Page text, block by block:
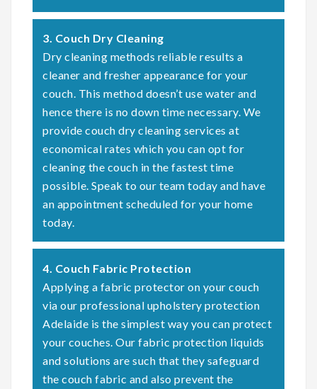
3. Couch Dry Cleaning
Dry cleaning methods reliable results a
cleaner and fresher appearance for your
couch. This method doesn’t use water and
hence there is no down time necessary. We
provide couch dry cleaning services at
economical rates which you can opt for
cleaning the couch in the fastest time
possible. Speak to our team today and have
an appointment scheduled for your home
today.
4. Couch Fabric Protection
Applying a fabric protector on your couch
via our professional upholstery protection
Adelaide is the simplest way you can protect
your couches. Our fabric protection liquids
and solutions are such that they safeguard
the couch fabric and also prevent the